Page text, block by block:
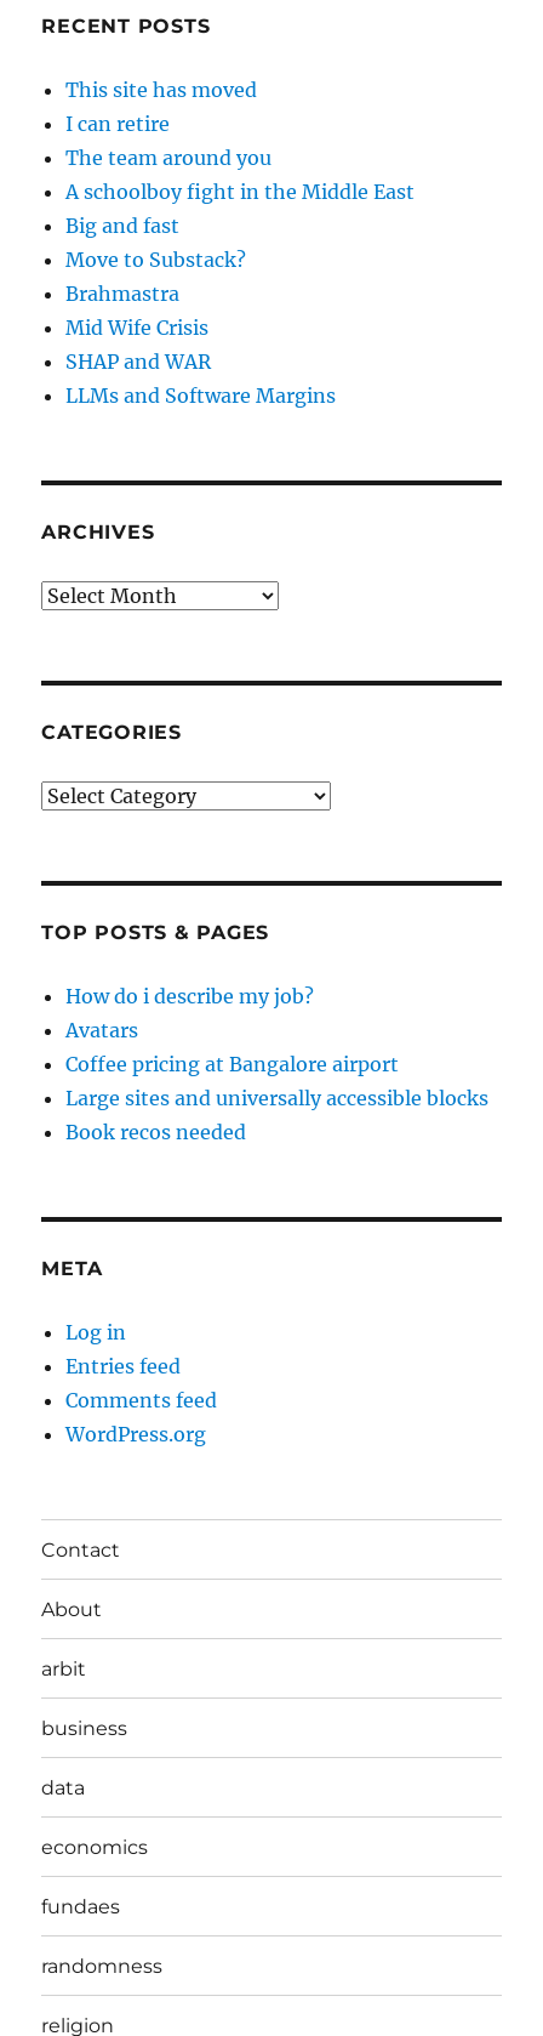
RECENT POSTS
This site has moved
I can retire
The team around you
A schoolboy fight in the Middle East
Big and fast
Move to Substack?
Brahmastra
Mid Wife Crisis
SHAP and WAR
LLMs and Software Margins
ARCHIVES
Archives
CATEGORIES
Categories
TOP POSTS & PAGES
How do i describe my job?
Avatars
Coffee pricing at Bangalore airport
Large sites and universally accessible blocks
Book recos needed
META
Log in
Entries feed
Comments feed
WordPress.org
Contact
About
arbit
business
data
economics
fundaes
randomness
religion